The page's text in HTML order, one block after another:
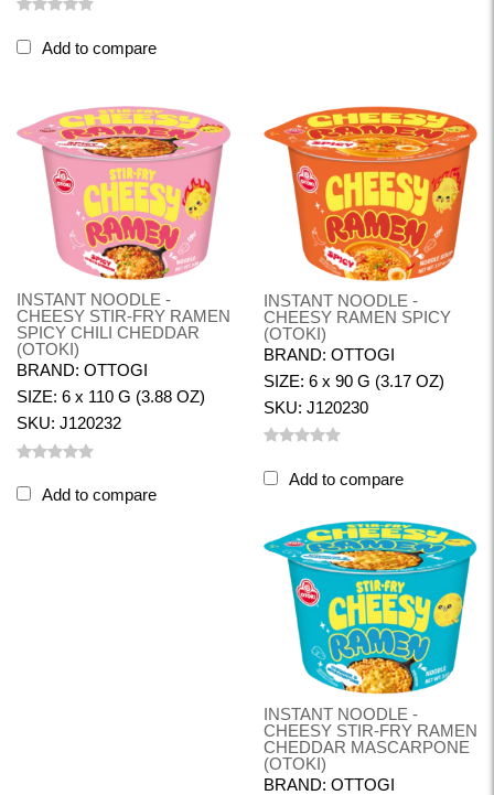
Add to compare
INSTANT NOODLE -
CHEESY STIR-FRY RAMEN
SPICY CHILI CHEDDAR
(OTOKI)
BRAND: OTTOGI
SIZE: 6 x 110 G (3.88 OZ)
SKU: J120232
Add to compare
INSTANT NOODLE -
CHEESY RAMEN SPICY
(OTOKI)
BRAND: OTTOGI
SIZE: 6 x 90 G (3.17 OZ)
SKU: J120230
Add to compare
INSTANT NOODLE -
CHEESY STIR-FRY RAMEN
CHEDDAR MASCARPONE
(OTOKI)
BRAND: OTTOGI